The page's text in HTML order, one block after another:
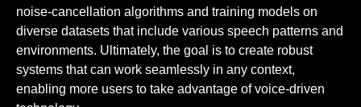
noise-cancellation algorithms and training models on
diverse datasets that include various speech patterns and
environments. Ultimately, the goal is to create robust
systems that can work seamlessly in any context,
enabling more users to take advantage of voice-driven